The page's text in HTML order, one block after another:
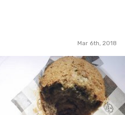
Mar 6th, 2018